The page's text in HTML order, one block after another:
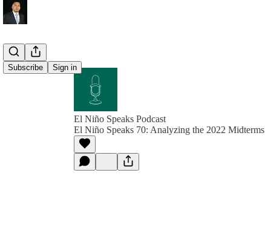
Subscribe Sign in
El Niño Speaks Podcast
El Niño Speaks 70: Analyzing the 2022 Midterms